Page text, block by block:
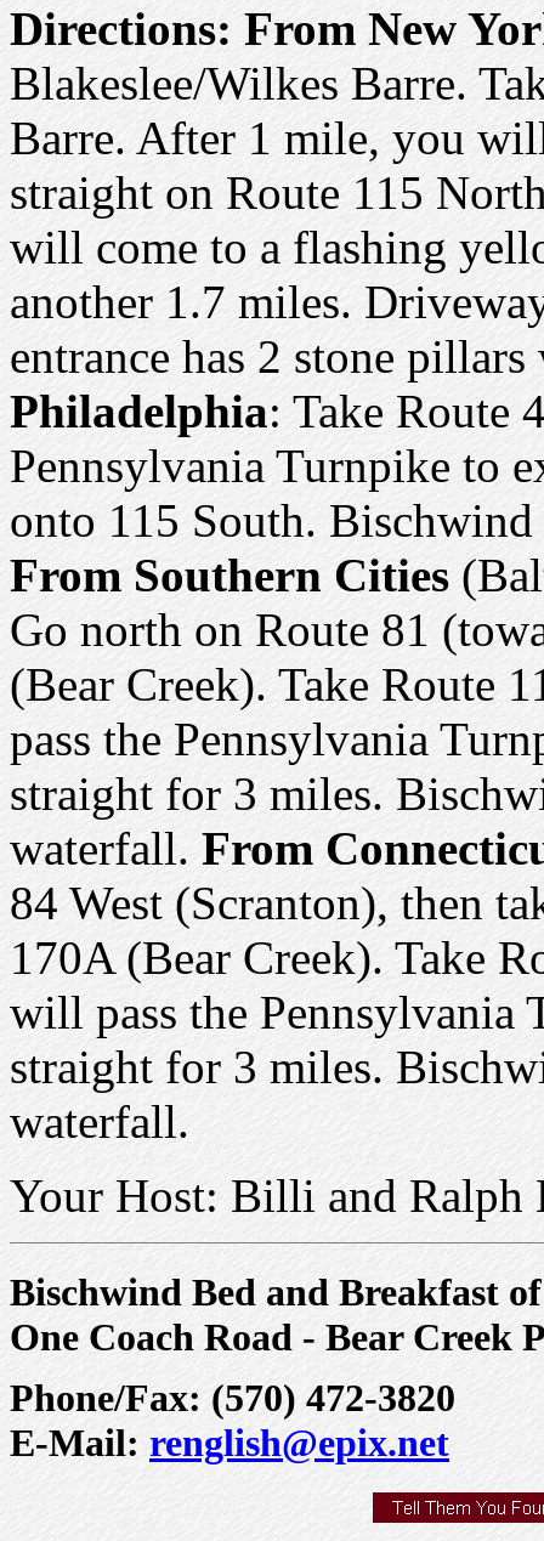
Directions: From New
Blakeslee/Wilkes Barre.
Barre. After 1 mile, you
straight on Route 115
will come to a flashing
another 1.7 miles.
entrance has 2 stone
Philadelphia: Take Route
Pennsylvania Turnpike to
onto 115 South.
From Southern Cities
Go north on Route 81
(Bear Creek). Take Route
pass the Pennsylvania
straight for 3 miles.
waterfall. From
84 West (Scranton), then
170A (Bear Creek). Take
will pass the Pennsylvania
straight for 3 miles.
waterfall.
Your Host: Billi and Ralph
Bischwind Bed and Breakfast
One Coach Road - Bear Creek
Phone/Fax: (570) 472-3820
E-Mail: renglish@epix.net